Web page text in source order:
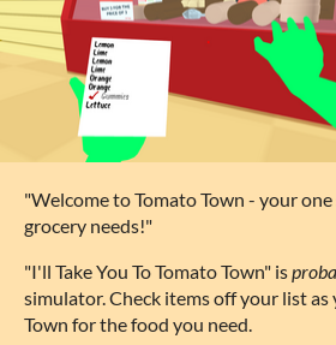
"Welcome to Tomato Town - your
grocery needs!"
"I'll Take You To Tomato Town" is
simulator. Check items off your list as
Town for the food you need.